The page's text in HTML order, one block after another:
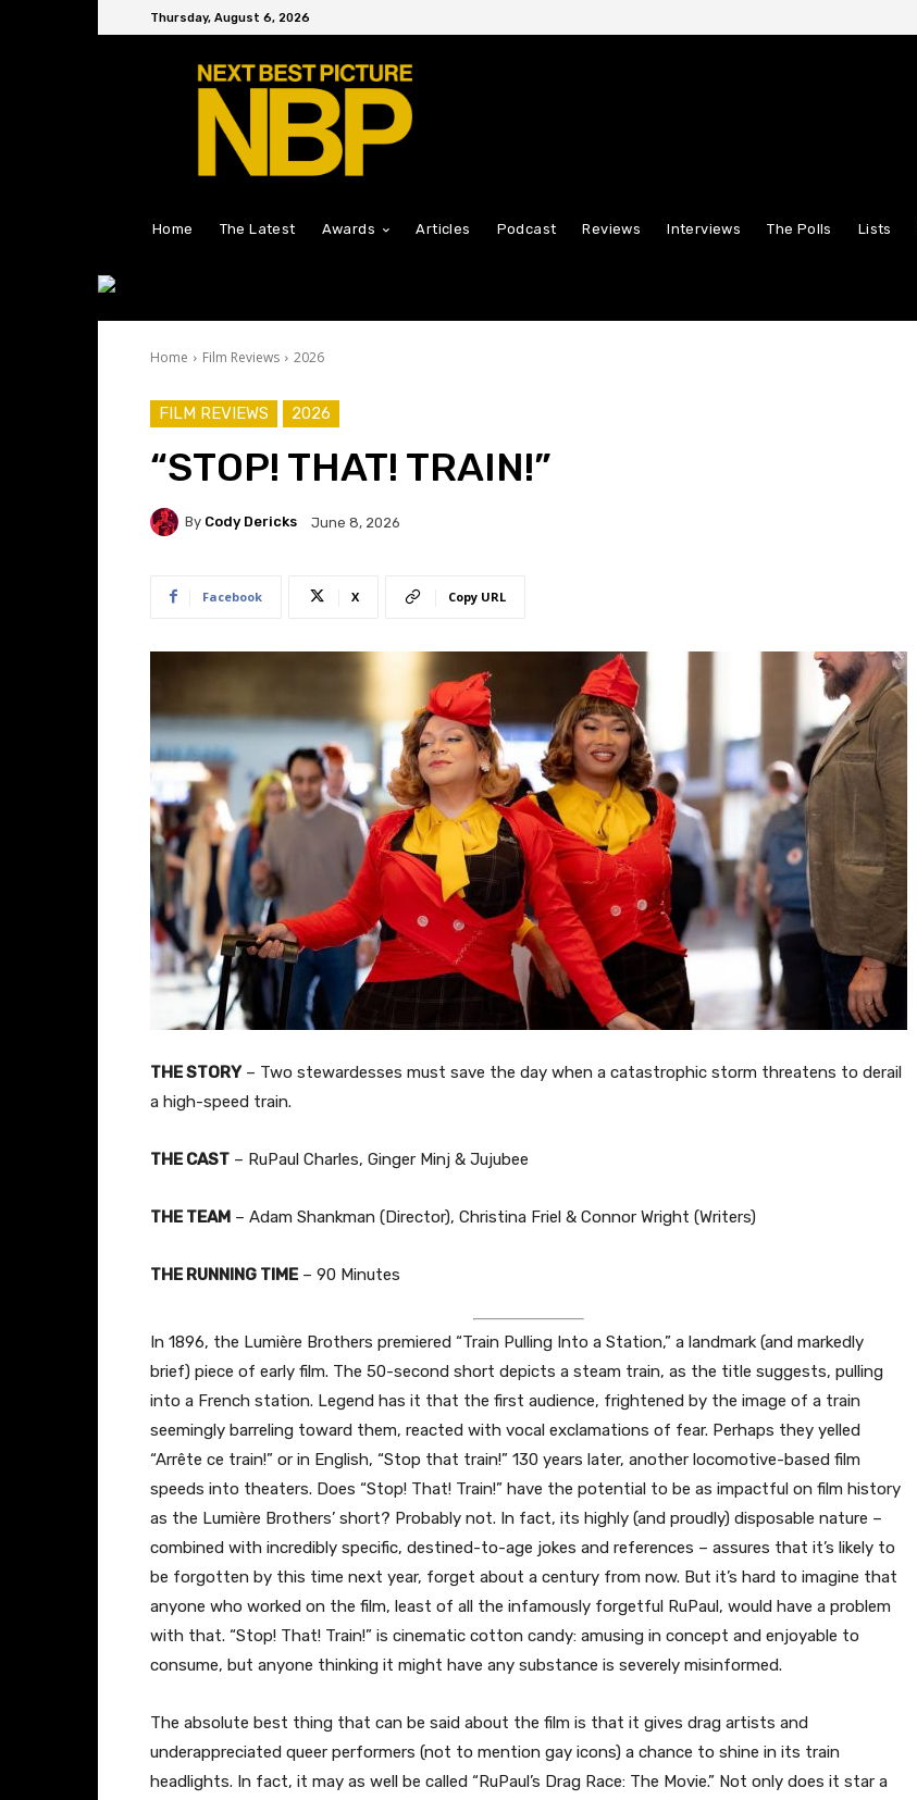
Thursday, August 6, 2026
Home The Latest Awards Articles Podcast Reviews Interviews The Polls Lists
Home Film Reviews 2026
FILM REVIEWS 2026
“STOP! THAT! TRAIN!”
By Cody Dericks June 8, 2026
Facebook X Copy URL
THE STORY – Two stewardesses must save the day when a catastrophic storm threatens to derail
a high-speed train.
THE CAST – RuPaul Charles, Ginger Minj & Jujubee
THE TEAM – Adam Shankman (Director), Christina Friel & Connor Wright (Writers)
THE RUNNING TIME– 90 Minutes
In 1896, the Lumière Brothers premiered “Train Pulling Into a Station,” a landmark (and markedly
brief) piece of early film. The 50-second short depicts a steam train, as the title suggests, pulling
into a French station. Legend has it that the first audience, frightened by the image of a train
seemingly barreling toward them, reacted with vocal exclamations of fear. Perhaps they yelled
“Arrête ce train!” or in English, “Stop that train!” 130 years later, another locomotive-based film
speeds into theaters. Does “Stop! That! Train!” have the potential to be as impactful on film history
as the Lumière Brothers’ short? Probably not. In fact, its highly (and proudly) disposable nature –
combined with incredibly specific, destined-to-age jokes and references – assures that it’s likely to
be forgotten by this time next year, forget about a century from now. But it’s hard to imagine that
anyone who worked on the film, least of all the infamously forgetful RuPaul, would have a problem
with that. “Stop! That! Train!” is cinematic cotton candy: amusing in concept and enjoyable to
consume, but anyone thinking it might have any substance is severely misinformed.
The absolute best thing that can be said about the film is that it gives drag artists and
underappreciated queer performers (not to mention gay icons) a chance to shine in its train
headlights. In fact, it may as well be called “RuPaul’s Drag Race: The Movie.” Not only does it star a